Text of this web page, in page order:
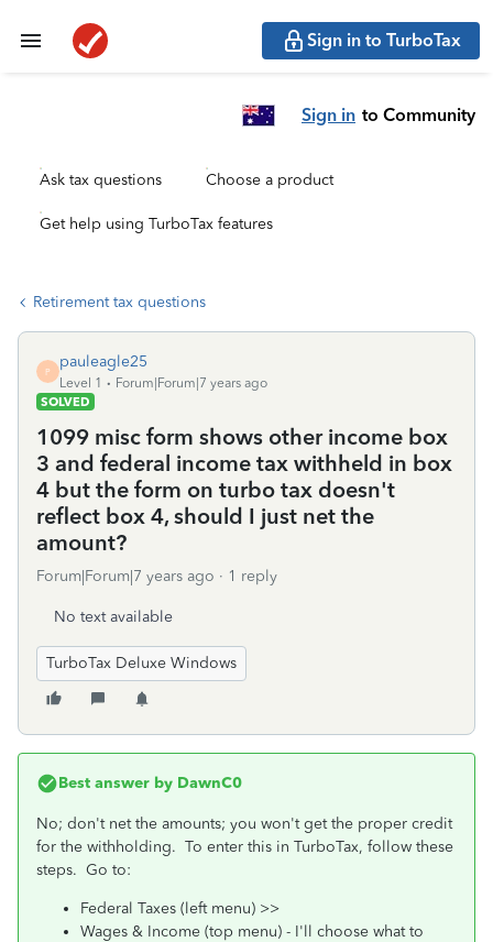
Sign in to TurboTax
Sign in to Community
Ask tax questions Choose a product
Get help using TurboTax features
Retirement tax questions
P
pauleagle25
Level 1
Forum|Forum|7 years ago
SOLVED
1099 misc form shows other income box
3 and federal income tax withheld in box
4 but the form on turbo tax doesn't
reflect box 4, should I just net the
amount?
Forum|Forum|7 years ago 1 reply
No text available
TurboTax Deluxe Windows
Best answer by DawnC0
No; don't net the amounts; you won't get the proper credit
for the withholding. To enter this in TurboTax, follow these
steps. Go to:
Federal Taxes (left menu) >>
Wages & Income (top menu) - I'll choose what to